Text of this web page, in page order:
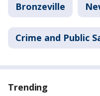
Bronzeville
Crime and Public
Trending